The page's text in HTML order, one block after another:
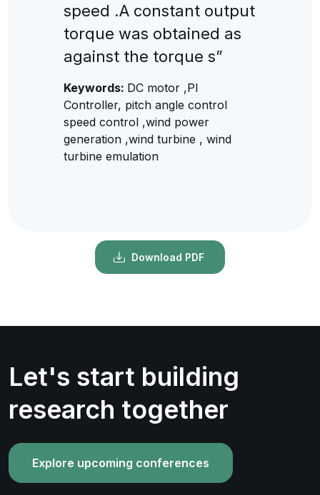
speed .A constant output
torque was obtained as
against the torque s”
Keywords: DC motor ,PI
Controller, pitch angle control
speed control ,wind power
generation ,wind turbine , wind
turbine emulation
Download PDF
Let's start building
research together
Explore upcoming conferences